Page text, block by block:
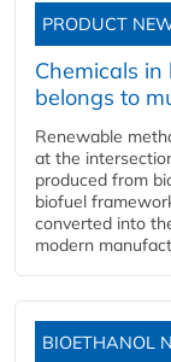
PRODUCT
Chemicals
belongs to
Renewable
at the
produced from
biofuel
converted into
modern
BIOETHANOL